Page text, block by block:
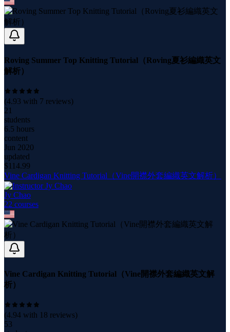
Roving Summer Top Knitting Tutorial（Roving夏衫編織英文
解析）
(4.93 with 7 reviews)
21
students
6.5 hours
content
Jun 2020
updated
$114.99
Vine Cardigan Knitting Tutorial（Vine開襟外套編織英文解析）
Jy Chao
22 courses
Vine Cardigan Knitting Tutorial（Vine開襟外套編織英文解
析）
(4.94 with 18 reviews)
53